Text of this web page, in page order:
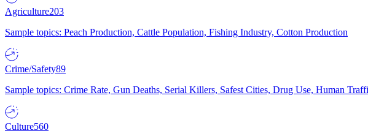
Agriculture203
Sample topics: Peach Production, Cattle Population, Fishing Industry, Cotton Production
Crime/Safety89
Sample topics: Crime Rate, Gun Deaths, Serial Killers, Safest Cities, Drug Use, Human
Culture560